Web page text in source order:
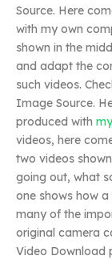
Source. Here
with my own
shown in the
and adapt the
such videos.
Image Source.
produced with
videos, here
two videos
going out, what
one shows how
many of the
original camera
Video Download